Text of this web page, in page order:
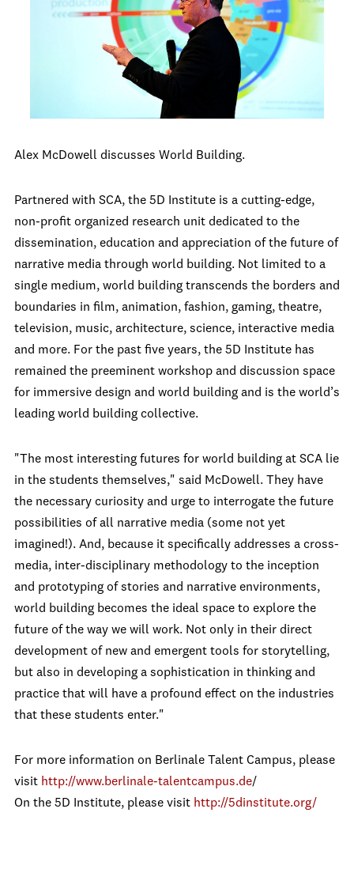
Alex McDowell discusses World Building.
Partnered with SCA, the 5D Institute is a cutting-edge,
non-profit organized research unit dedicated to the
dissemination, education and appreciation of the future of
narrative media through world building. Not limited to a
single medium, world building transcends the borders and
boundaries in film, animation, fashion, gaming, theatre,
television, music, architecture, science, interactive media
and more. For the past five years, the 5D Institute has
remained the preeminent workshop and discussion space
for immersive design and world building and is the world’s
leading world building collective.
"The most interesting futures for world building at SCA lie
in the students themselves," said McDowell. They have
the necessary curiosity and urge to interrogate the future
possibilities of all narrative media (some not yet
imagined!). And, because it specifically addresses a cross-
media, inter-disciplinary methodology to the inception
and prototyping of stories and narrative environments,
world building becomes the ideal space to explore the
future of the way we will work. Not only in their direct
development of new and emergent tools for storytelling,
but also in developing a sophistication in thinking and
practice that will have a profound effect on the industries
that these students enter."
For more information on Berlinale Talent Campus, please
visit http://www.berlinale-talentcampus.de/
On the 5D Institute, please visit http://5dinstitute.org/